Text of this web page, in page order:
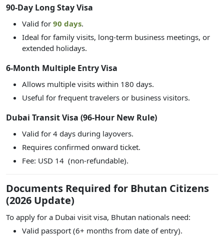
90-Day Long Stay Visa
Valid for 90 days.
Ideal for family visits, long-term business meetings, or
extended holidays.
6-Month Multiple Entry Visa
Allows multiple visits within 180 days.
Useful for frequent travelers or business visitors.
Dubai Transit Visa (96-Hour New Rule)
Valid for 4 days during layovers.
Requires confirmed onward ticket.
Fee: USD 14 (non-refundable).
Documents Required for Bhutan Citizens
(2026 Update)
To apply for a Dubai visit visa, Bhutan nationals need:
Valid passport (6+ months from date of entry).